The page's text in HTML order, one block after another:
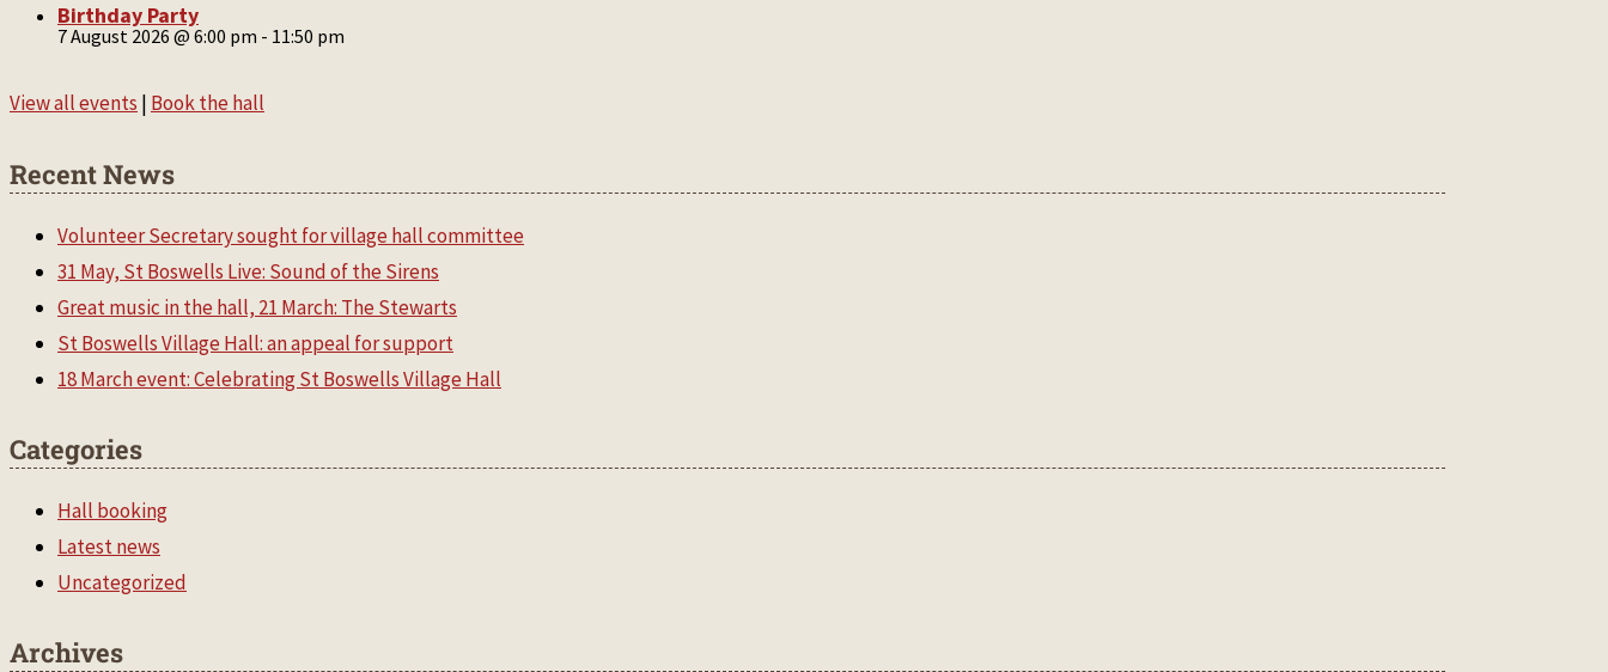
Birthday Party
7 August 2026 @ 6:00 pm - 11:50 pm
View all events | Book the hall
Recent News
Volunteer Secretary sought for village hall committee
31 May, St Boswells Live: Sound of the Sirens
Great music in the hall, 21 March: The Stewarts
St Boswells Village Hall: an appeal for support
18 March event: Celebrating St Boswells Village Hall
Categories
Hall booking
Latest news
Uncategorized
Archives